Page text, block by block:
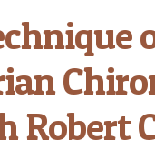
Robert